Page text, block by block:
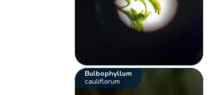
Bulbophyllum
cauliflorum